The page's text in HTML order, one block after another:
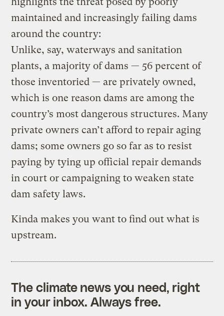
maintained and increasingly failing dams
around the country:
Unlike, say, waterways and sanitation
plants, a majority of dams — 56 percent of
those inventoried — are privately owned,
which is one reason dams are among the
country’s most dangerous structures. Many
private owners can’t afford to repair aging
dams; some owners go so far as to resist
paying by tying up official repair demands
in court or campaigning to weaken state
dam safety laws.
Kinda makes you want to find out what is
upstream.
The climate news you need, right
in your inbox. Always free.